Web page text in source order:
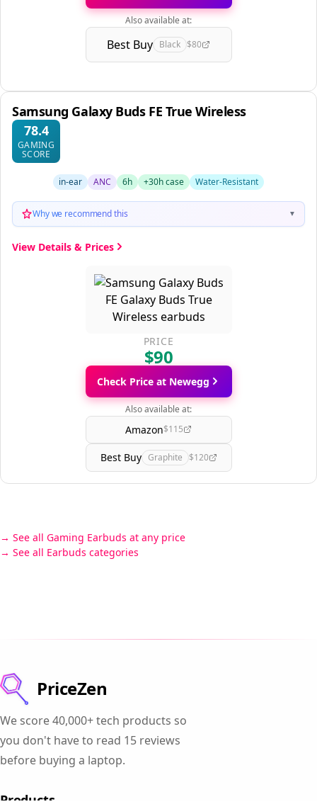
Also available at:
Best Buy Black $80
Samsung Galaxy Buds FE True Wireless
78.4
GAMING
SCORE
in-ear ANC 6h +30h case Water-Resistant
Why we recommend this ▼
View Details & Prices
PRICE
$90
Check Price at Newegg
Also available at:
Amazon$115
Best Buy Graphite $120
See all Gaming Earbuds at any price
See all Earbuds categories
PriceZen
We score 40,000+ tech products so
you don't have to read 15 reviews
before buying a laptop.
Products